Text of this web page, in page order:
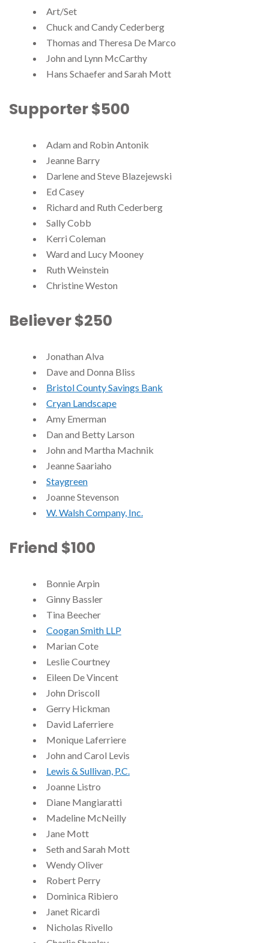
Art/Set
Chuck and Candy Cederberg
Thomas and Theresa De Marco
John and Lynn McCarthy
Hans Schaefer and Sarah Mott
Supporter $500
Adam and Robin Antonik
Jeanne Barry
Darlene and Steve Blazejewski
Ed Casey
Richard and Ruth Cederberg
Sally Cobb
Kerri Coleman
Ward and Lucy Mooney
Ruth Weinstein
Christine Weston
Believer $250
Jonathan Alva
Dave and Donna Bliss
Bristol County Savings Bank
Cryan Landscape
Amy Emerman
Dan and Betty Larson
John and Martha Machnik
Jeanne Saariaho
Staygreen
Joanne Stevenson
W. Walsh Company, Inc.
Friend $100
Bonnie Arpin
Ginny Bassler
Tina Beecher
Coogan Smith LLP
Marian Cote
Leslie Courtney
Eileen De Vincent
John Driscoll
Gerry Hickman
David Laferriere
Monique Laferriere
John and Carol Levis
Lewis & Sullivan, P.C.
Joanne Listro
Diane Mangiaratti
Madeline McNeilly
Jane Mott
Seth and Sarah Mott
Wendy Oliver
Robert Perry
Dominica Ribiero
Janet Ricardi
Nicholas Rivello